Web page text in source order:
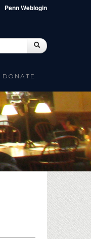
Penn Weblogin
Search
DONATE